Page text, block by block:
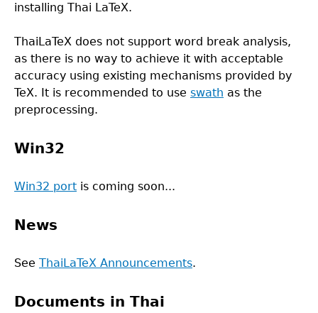
installing Thai LaTeX.
ThaiLaTeX does not support word break analysis,
as there is no way to achieve it with acceptable
accuracy using existing mechanisms provided by
TeX. It is recommended to use swath as the
preprocessing.
Win32
Win32 port is coming soon...
News
See ThaiLaTeX Announcements.
Documents in Thai